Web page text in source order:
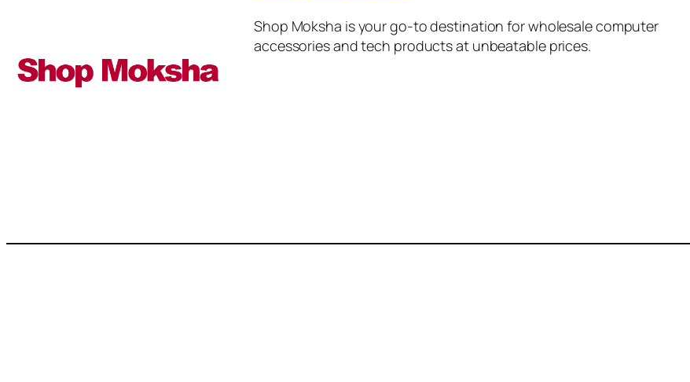
Shop Moksha is your go-to destination for wholesale computer
accessories and tech products at unbeatable prices.